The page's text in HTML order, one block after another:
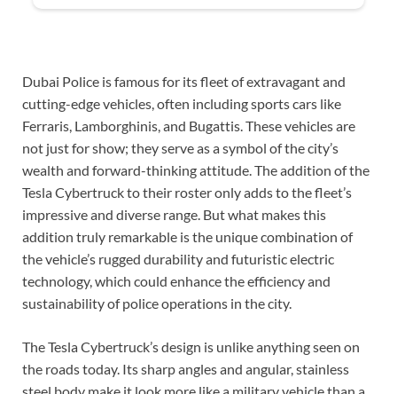
Dubai Police is famous for its fleet of extravagant and
cutting-edge vehicles, often including sports cars like
Ferraris, Lamborghinis, and Bugattis. These vehicles are
not just for show; they serve as a symbol of the city’s
wealth and forward-thinking attitude. The addition of the
Tesla Cybertruck to their roster only adds to the fleet’s
impressive and diverse range. But what makes this
addition truly remarkable is the unique combination of
the vehicle’s rugged durability and futuristic electric
technology, which could enhance the efficiency and
sustainability of police operations in the city.
The Tesla Cybertruck’s design is unlike anything seen on
the roads today. Its sharp angles and angular, stainless